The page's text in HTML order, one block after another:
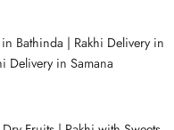
Bathinda | Rakhi Delivery in
Delivery in Samana